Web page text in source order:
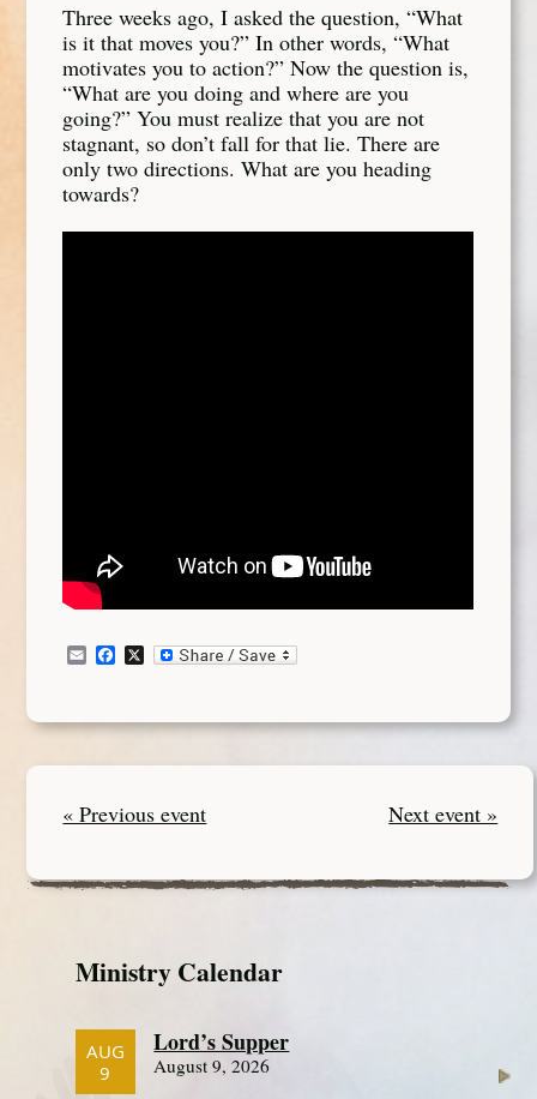
Three weeks ago, I asked the question, “What
is it that moves you?” In other words, “What
motivates you to action?” Now the question is,
“What are you doing and where are you
going?” You must realize that you are not
stagnant, so don’t fall for that lie. There are
only two directions. What are you heading
towards?
EmailFacebook
X
« Previous event Next event »
Ministry Calendar
AUG
9
Lord’s Supper
August 9, 2026